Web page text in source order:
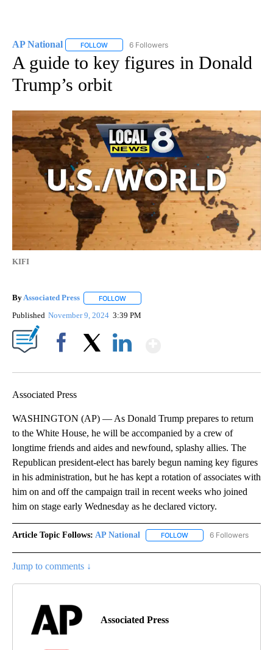
AP National FOLLOW FOLLOW "AP NATIONAL" TO RECEIVE
6 Followers
A guide to key figures in Donald
Trump’s orbit
KIFI
ByAssociated Press FOLLOW
Published November 9, 2024 3:39 PM
Associated Press
WASHINGTON (AP) — As Donald Trump prepares to return
to the White House, he will be accompanied by a crew of
longtime friends and aides and newfound, splashy allies. The
Republican president-elect has barely begun naming key figures
in his administration, but he has kept a rotation of associates with
him on and off the campaign trail in recent weeks who joined
him on stage early Wednesday as he declared victory.
Article Topic Follows: AP National FOLLOW FOLLOW "AP NATIONAL"
6 Followers
Jump to comments ↓
Associated Press